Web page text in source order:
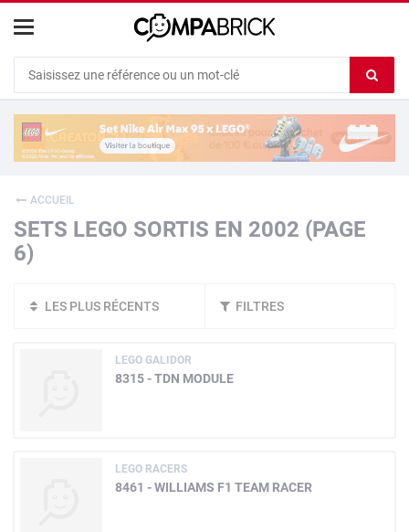
le
ACCUEIL
SETS LEGO SORTIS EN 2002 (PAGE
6)
LES PLUS RÉCENTS FILTRES
LEGO GALIDOR
8315 - TDN MODULE
LEGO RACERS
8461 - WILLIAMS F1 TEAM RACER
Cookies management panel